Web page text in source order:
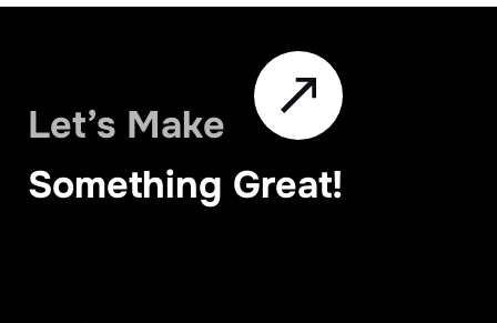
Let’s Make
Something Great!